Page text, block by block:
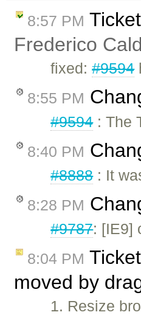
8:57 PM Ticket
Frederico
fixed:#9594
8:55 PM
#9594: The
8:40 PM
#8888: It
8:28 PM
#9787: [IE9]
8:04 PM Ticket
moved by
1. Resize